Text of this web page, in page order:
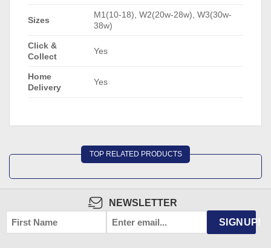
Sizes
M1(10-18), W2(20w-28w), W3(30w-
38w)
Click &
Collect
Yes
Home
Delivery
Yes
TOP RELATED PRODUCTS
NEWSLETTER
FIRST
NAME
EMAIL SIGNUP!